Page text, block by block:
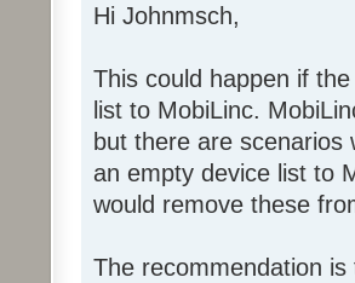
Hi Johnmsch,
This could happen if
list to MobiLinc.
but there are scenarios
an empty device list to
would remove these
The recommendation